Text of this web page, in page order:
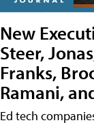
New
Steer,
Franks,
Ramani,
Ed tech